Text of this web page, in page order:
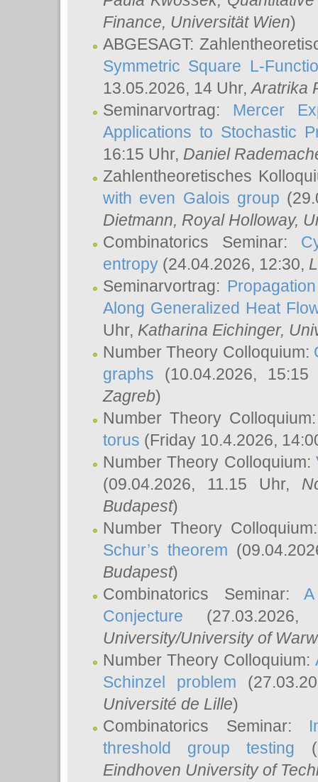
Finance, Universität Wien)
ABGESAGT:
Symmetric Square L-
13.05.2026, 14 Uhr,Aratrika
Seminarvortrag: Mercer
Applications to Stochastic
16:15 Uhr, Daniel
Zahlentheoretisches
with even Galois group
Dietmann, Royal Holloway,
Combinatorics Seminar:
entropy (24.04.2026, 12:30,
Seminarvortrag:
Along Generalized Heat
Uhr, Katharina Eichinger,
Number Theory Colloquium:
graphs (10.04.2026,
Zagreb)
Number Theory
torus (Friday 10.4.2026,
Number Theory Colloquium:
(09.04.2026, 11.15 Uhr,
Budapest)
Number Theory
Schur’s theorem
Budapest)
Combinatorics Seminar:
Conjecture
University/University of
Number Theory Colloquium:
Schinzel problem
Université de Lille)
Combinatorics Seminar:
threshold group testing
Eindhoven University of